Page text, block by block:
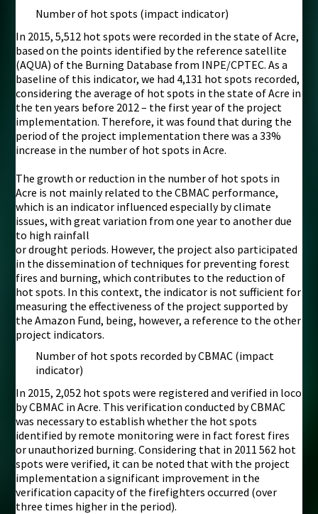
Number of hot spots (impact indicator)
In 2015, 5,512 hot spots were recorded in the state of Acre,
based on the points identified by the reference satellite
(AQUA) of the Burning Database from INPE/CPTEC. As a
baseline of this indicator, we had 4,131 hot spots recorded,
considering the average of hot spots in the state of Acre in
the ten years before 2012 – the first year of the project
implementation. Therefore, it was found that during the
period of the project implementation there was a 33%
increase in the number of hot spots in Acre.
The growth or reduction in the number of hot spots in
Acre is not mainly related to the CBMAC performance,
which is an indicator influenced especially by climate
issues, with great variation from one year to another due
to high rainfall
or drought periods. However, the project also participated
in the dissemination of techniques for preventing forest
fires and burning, which contributes to the reduction of
hot spots. In this context, the indicator is not sufficient for
measuring the effectiveness of the project supported by
the Amazon Fund, being, however, a reference to the other
project indicators.
Number of hot spots recorded by CBMAC (impact
indicator)
In 2015, 2,052 hot spots were registered and verified in loco
by CBMAC in Acre. This verification conducted by CBMAC
was necessary to establish whether the hot spots
identified by remote monitoring were in fact forest fires
or unauthorized burning. Considering that in 2011 562 hot
spots were verified, it can be noted that with the project
implementation a significant improvement in the
verification capacity of the firefighters occurred (over
three times higher in the period).